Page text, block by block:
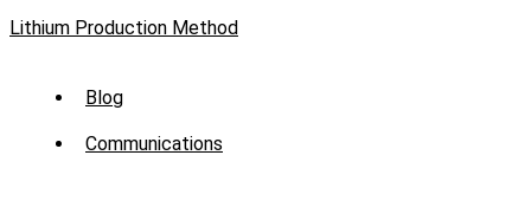
Lithium Production Method
Sub
Menu
Blog
Communications